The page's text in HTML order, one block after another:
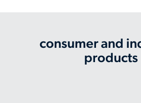
consumer and
products